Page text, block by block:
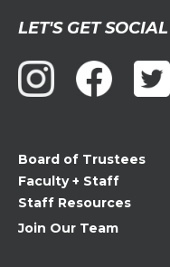
Contact
Use.
Please
leave
blank.
LET'S GET SOCIAL
Board of Trustees
Faculty + Staff
Staff Resources
Join Our Team